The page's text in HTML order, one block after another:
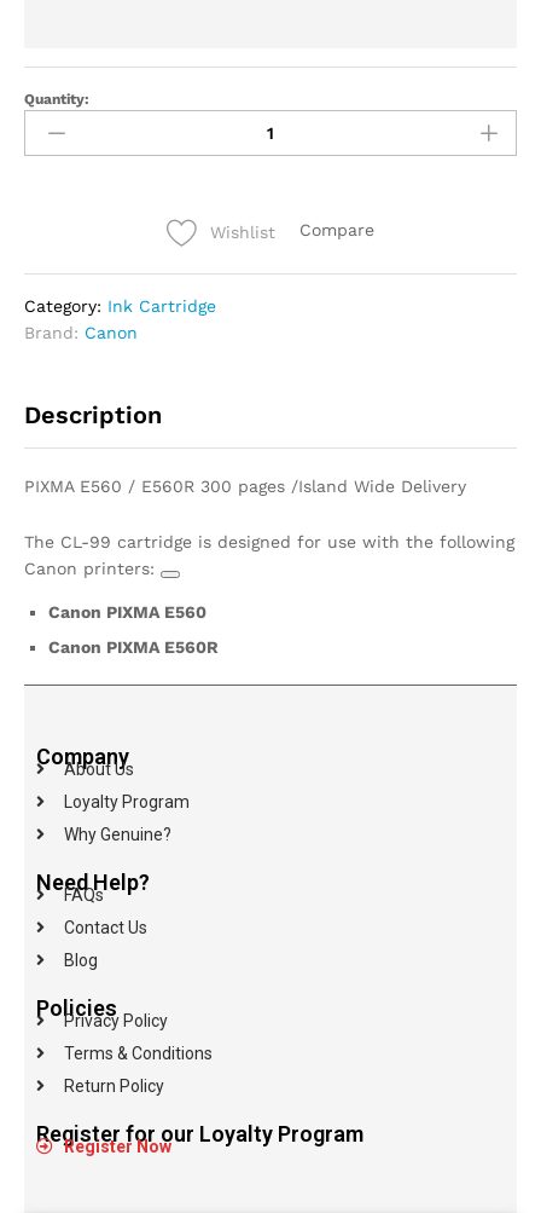
Quantity:
Wishlist Compare
Category: Ink Cartridge
Brand: Canon
Description
PIXMA E560 / E560R 300 pages /Island Wide Delivery
The CL-99 cartridge is designed for use with the following
Canon printers:
Canon PIXMA E560
Canon PIXMA E560R
Company
About Us
Loyalty Program
Why Genuine?
Need Help?
FAQs
Contact Us
Blog
Policies
Privacy Policy
Terms & Conditions
Return Policy
Register for our Loyalty Program
Register Now